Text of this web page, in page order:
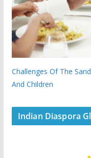
Challenges Of The
And Children
Indian Diaspora